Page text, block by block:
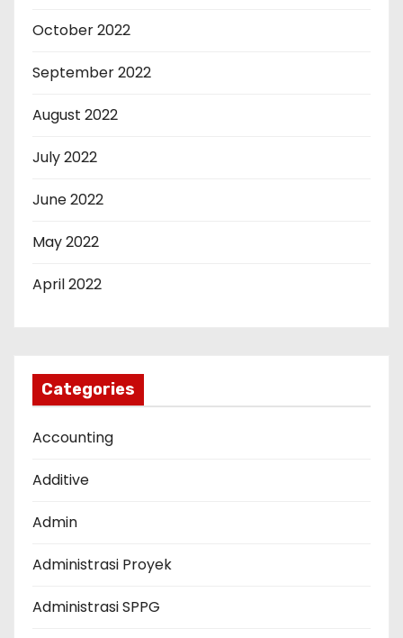
October 2022
September 2022
August 2022
July 2022
June 2022
May 2022
April 2022
Categories
Accounting
Additive
Admin
Administrasi Proyek
Administrasi SPPG